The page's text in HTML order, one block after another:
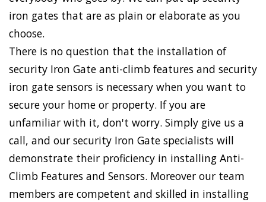
iron gates that are as plain or elaborate as you
choose.
There is no question that the installation of
security Iron Gate anti-climb features and security
iron gate sensors is necessary when you want to
secure your home or property. If you are
unfamiliar with it, don't worry. Simply give us a
call, and our security Iron Gate specialists will
demonstrate their proficiency in installing Anti-
Climb Features and Sensors. Moreover our team
members are competent and skilled in installing